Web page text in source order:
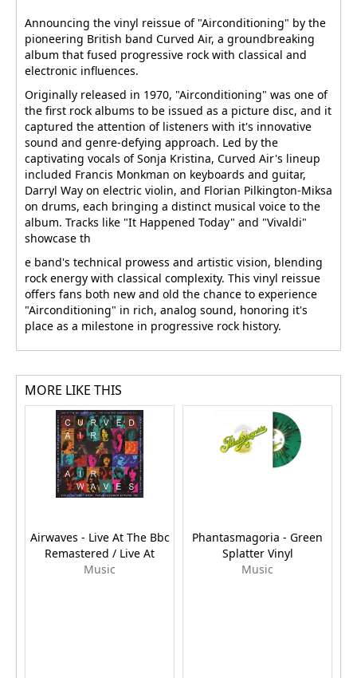
Announcing the vinyl reissue of "Airconditioning" by the
pioneering British band Curved Air, a groundbreaking
album that fused progressive rock with classical and
electronic influences.
Originally released in 1970, "Airconditioning" was one of
the first rock albums to be issued as a picture disc, and it
captured the attention of listeners with it's innovative
sound and genre-defying approach. Led by the
captivating vocals of Sonja Kristina, Curved Air's lineup
included Francis Monkman on keyboards and guitar,
Darryl Way on electric violin, and Florian Pilkington-Miksa
on drums, each bringing a distinct musical voice to the
album. Tracks like "It Happened Today" and "Vivaldi"
showcase th
e band's technical prowess and artistic vision, blending
rock energy with classical complexity. This vinyl reissue
offers fans both new and old the chance to experience
"Airconditioning" in rich, analog sound, honoring it's
place as a milestone in progressive rock history.
MORE LIKE THIS
Airwaves - Live At The Bbc
Remastered / Live At
Music
Phantasmagoria - Green
Splatter Vinyl
Music